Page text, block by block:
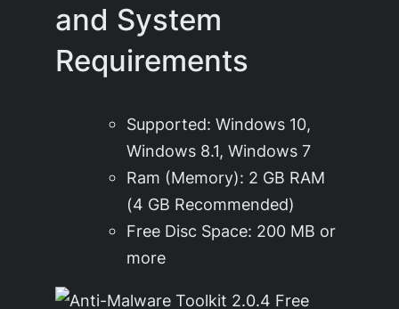
and System
Requirements
Supported: Windows 10,
Windows 8.1, Windows 7
Ram (Memory): 2 GB RAM
(4 GB Recommended)
Free Disc Space: 200 MB or
more